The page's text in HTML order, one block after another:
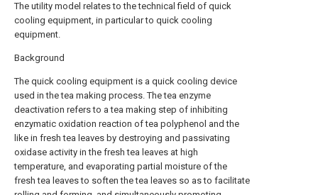
The utility model relates to the technical field of quick
cooling equipment, in particular to quick cooling
equipment.
Background
The quick cooling equipment is a quick cooling device
used in the tea making process. The tea enzyme
deactivation refers to a tea making step of inhibiting
enzymatic oxidation reaction of tea polyphenol and the
like in fresh tea leaves by destroying and passivating
oxidase activity in the fresh tea leaves at high
temperature, and evaporating partial moisture of the
fresh tea leaves to soften the tea leaves so as to facilitate